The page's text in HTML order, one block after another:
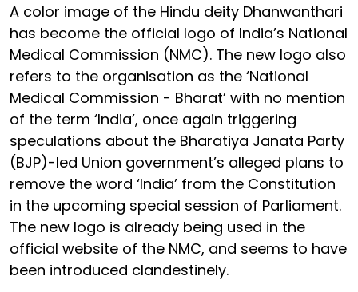
A color image of the Hindu deity Dhanwanthari
has become the official logo of India’s National
Medical Commission (NMC). The new logo also
refers to the organisation as the ‘National
Medical Commission - Bharat’ with no mention
of the term ‘India’, once again triggering
speculations about the Bharatiya Janata Party
(BJP)-led Union government’s alleged plans to
remove the word ‘India’ from the Constitution
in the upcoming special session of Parliament.
The new logo is already being used in the
official website of the NMC, and seems to have
been introduced clandestinely.